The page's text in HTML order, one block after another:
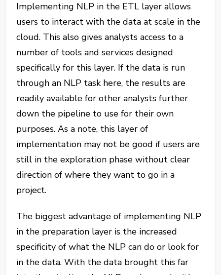
Implementing NLP in the ETL layer allows
users to interact with the data at scale in the
cloud. This also gives analysts access to a
number of tools and services designed
specifically for this layer. If the data is run
through an NLP task here, the results are
readily available for other analysts further
down the pipeline to use for their own
purposes. As a note, this layer of
implementation may not be good if users are
still in the exploration phase without clear
direction of where they want to go in a
project.
The biggest advantage of implementing NLP
in the preparation layer is the increased
specificity of what the NLP can do or look for
in the data. With the data brought this far